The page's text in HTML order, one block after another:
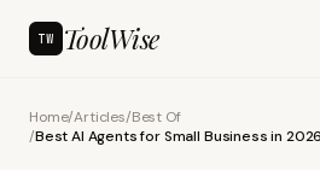
TW ToolWise
Home/Articles/Best Of
/Best AI Agents for Small Business in